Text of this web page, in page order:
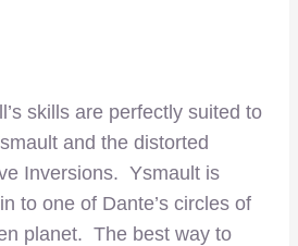
skills are perfectly suited to
and the distorted
Inversions. Ysmault is
to one of Dante’s circles of
planet. The best way to